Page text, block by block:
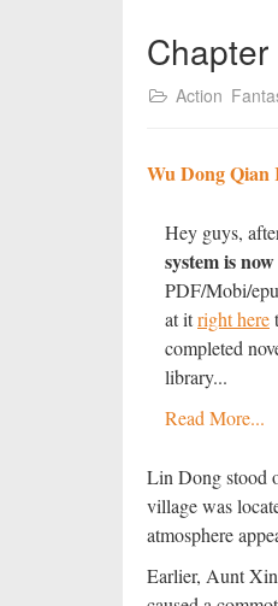
Action
Wu Dong Qian
Hey guys,
system is
PDF/Mobi/
at itright here
completed
library...
Read More...
Lin Dong stood
village was
atmosphere
Earlier, Aunt